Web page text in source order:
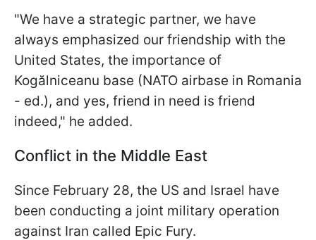
"We have a strategic partner, we have
always emphasized our friendship with the
United States, the importance of
Kogălniceanu base (NATO airbase in Romania
- ed.), and yes, friend in need is friend
indeed," he added.
Conflict in the Middle East
Since February 28, the US and Israel have
been conducting a joint military operation
against Iran called Epic Fury.